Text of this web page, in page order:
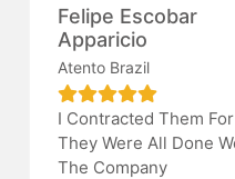
Felipe Escobar
Apparicio
Atento Brazil
I Contracted Them
They Were All Done
The Company